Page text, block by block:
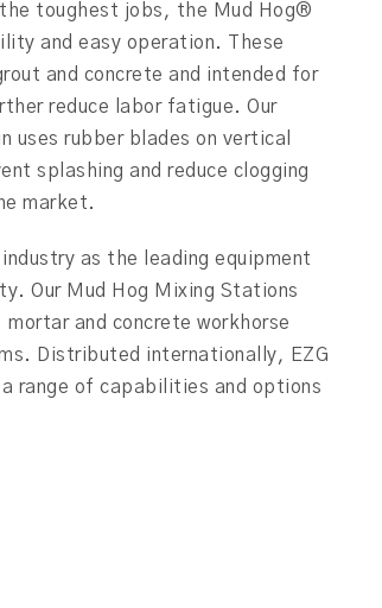
toughest jobs, the Mud Hog®
and easy operation. These
and concrete and intended for
reduce labor fatigue. Our
uses rubber blades on vertical
splashing and reduce clogging
market.
as the leading equipment
Our Mud Hog Mixing Stations
and concrete workhorse
Distributed internationally, EZG
range of capabilities and options